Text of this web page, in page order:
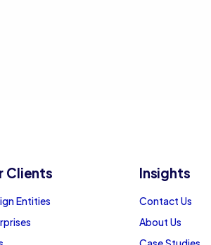
Clients
Entities
Insights
Contact Us
About Us